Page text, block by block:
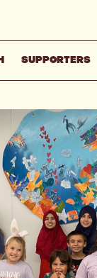
SUPPORTERS